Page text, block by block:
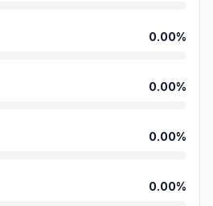
0.00%
0.00%
0.00%
0.00%